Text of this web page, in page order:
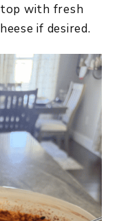
with fresh
if desired.